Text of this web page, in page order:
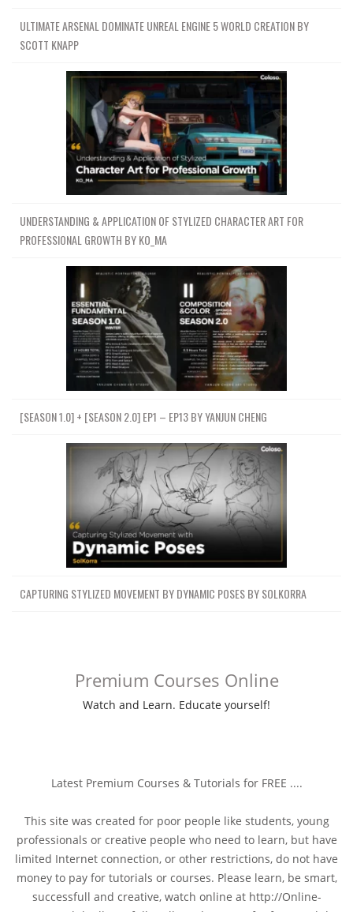
ULTIMATE ARSENAL DOMINATE UNREAL ENGINE 5 WORLD CREATION BY
SCOTT KNAPP
UNDERSTANDING & APPLICATION OF STYLIZED CHARACTER ART FOR
PROFESSIONAL GROWTH BY KO_MA
[SEASON 1.0] + [SEASON 2.0] EP1 – EP13 BY YANJUN CHENG
CAPTURING STYLIZED MOVEMENT BY DYNAMIC POSES BY SOLKORRA
Premium Courses Online
Watch and Learn. Educate yourself!
Latest Premium Courses & Tutorials for FREE ....
This site was created for poor people like students, young
professionals or creative people who need to learn, but have
limited Internet connection, or other restrictions, do not have
money to pay for tutorials or courses. Please learn, be smart,
successfull and creative, watch online at http://Online-